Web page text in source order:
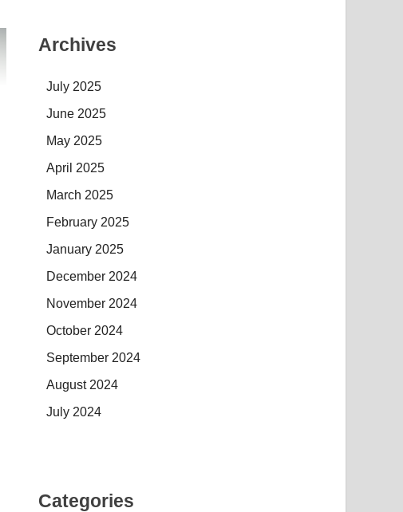
Archives
July 2025
June 2025
May 2025
April 2025
March 2025
February 2025
January 2025
December 2024
November 2024
October 2024
September 2024
August 2024
July 2024
Categories